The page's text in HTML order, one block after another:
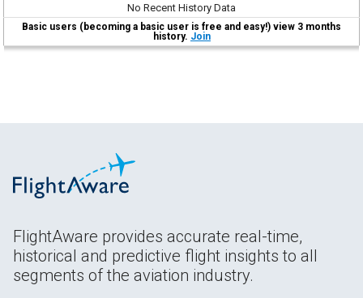
No Recent History Data
Basic users (becoming a basic user is free and easy!) view 3 months
history. Join
FlightAware provides accurate real-time,
historical and predictive flight insights to all
segments of the aviation industry.